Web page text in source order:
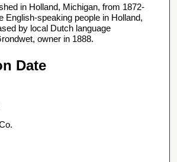
in Holland, Michigan, from 1872-
English-speaking people in Holland,
by local Dutch language
owner in 1888.
Date